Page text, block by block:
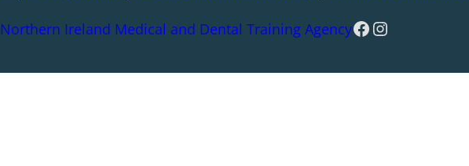
Northern Ireland Medical and Dental Training AgencyFacebook
Instagram